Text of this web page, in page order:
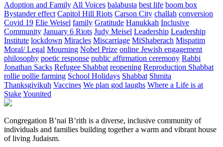
Adoption and FamilyAll Voices balabusta best life boom box
Bystander effect Capitol Hill Riots Carson City challah conversion
Covid 19 Elie Weisel family Gratitude Hanukkah Inclusive
Community January 6 Riots Judy Meisel Leadership Leadership
Institute lockdown Miracles Miscarriage MiShaberach Mispatim
Moral/ Legal Mourning Nobel Prize online Jewish engagement
philosophy poetic response public affirmation ceremony Rabbi
Jonathan Sacks Refugee Shabbat reopening Reproduction Shabbat
rollie pollie farming School Holidays Shabbat Shmita
Thanksgivikuh Vaccines We plan god laughs Where a Life is at
StakeYounited
Congregation B’nai B’rith is a diverse, inclusive community of
individuals and families building together a warm and vibrant house
of living Judaism.